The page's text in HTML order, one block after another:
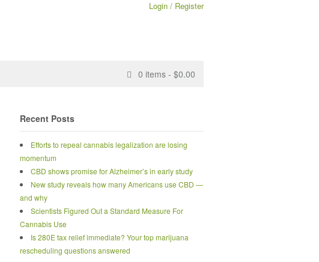
Login / Register
0 items - $0.00
Recent Posts
Efforts to repeal cannabis legalization are losing
momentum
CBD shows promise for Alzheimer’s in early study
New study reveals how many Americans use CBD —
and why
Scientists Figured Out a Standard Measure For
Cannabis Use
Is 280E tax relief immediate? Your top marijuana
rescheduling questions answered